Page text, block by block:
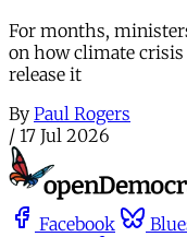
For months,
on how climate
release it
By Paul Rogers
/ 17 Jul 2026
Facebook